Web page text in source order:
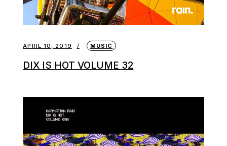
APRIL 10, 2019 MUSIC
DIX IS HOT VOLUME 32